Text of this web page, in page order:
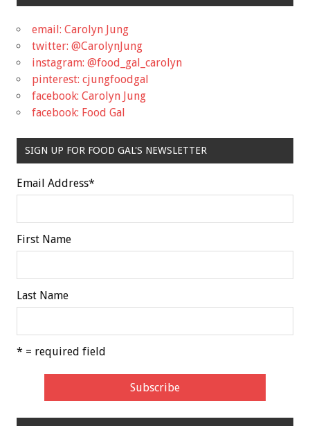
email: Carolyn Jung
twitter: @CarolynJung
instagram: @food_gal_carolyn
pinterest: cjungfoodgal
facebook: Carolyn Jung
facebook: Food Gal
SIGN UP FOR FOOD GAL'S NEWSLETTER
Email Address*
First Name
Last Name
* = required field